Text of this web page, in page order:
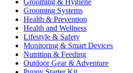
Grooming Systems
Health & Prevention
Health and Wellness
Lifestyle & Safety
Monitoring & Smart Devices
Nutrition & Feeding
Outdoor Gear & Adventure